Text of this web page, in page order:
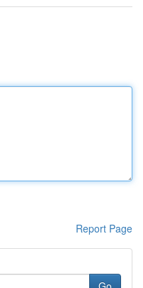
Report Page